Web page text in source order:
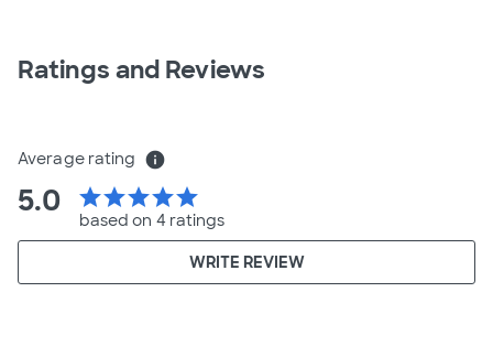
Ratings and Reviews
Average rating info
5.0 starstarstarstarstar
based on 4 ratings
WRITE REVIEW